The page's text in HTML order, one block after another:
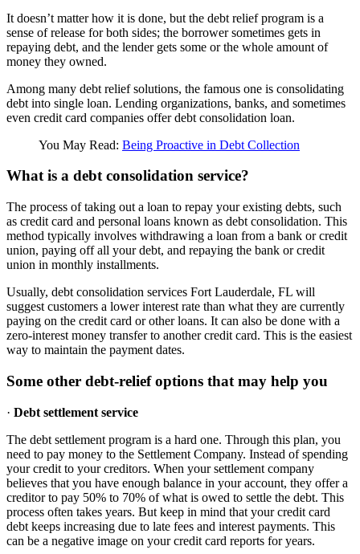
It doesn’t matter how it is done, but the debt relief program is a
sense of release for both sides; the borrower sometimes gets in
repaying debt, and the lender gets some or the whole amount of
money they owned.
Among many debt relief solutions, the famous one is consolidating
debt into single loan. Lending organizations, banks, and sometimes
even credit card companies offer debt consolidation loan.
You May Read: Being Proactive in Debt Collection
What is a debt consolidation service?
The process of taking out a loan to repay your existing debts, such
as credit card and personal loans known as debt consolidation. This
method typically involves withdrawing a loan from a bank or credit
union, paying off all your debt, and repaying the bank or credit
union in monthly installments.
Usually, debt consolidation services Fort Lauderdale, FL will
suggest customers a lower interest rate than what they are currently
paying on the credit card or other loans. It can also be done with a
zero-interest money transfer to another credit card. This is the easiest
way to maintain the payment dates.
Some other debt-relief options that may help you
· Debt settlement service
The debt settlement program is a hard one. Through this plan, you
need to pay money to the Settlement Company. Instead of spending
your credit to your creditors. When your settlement company
believes that you have enough balance in your account, they offer a
creditor to pay 50% to 70% of what is owed to settle the debt. This
process often takes years. But keep in mind that your credit card
debt keeps increasing due to late fees and interest payments. This
can be a negative image on your credit card reports for years.